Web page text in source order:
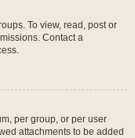
To view, read, post or
Contact a
per group, or per user
attachments to be added